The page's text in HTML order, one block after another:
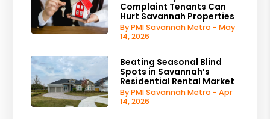
Complaint Tenants Can
Hurt Savannah Properties
By PMI Savannah Metro - May
14, 2026
Beating Seasonal Blind
Spots in Savannah’s
Residential Rental Market
By PMI Savannah Metro - Apr
14, 2026